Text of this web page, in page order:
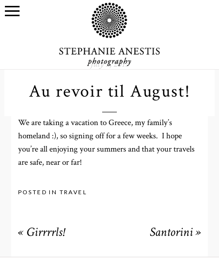
July 5, 2013
Au revoir til August!
We are taking a vacation to Greece, my family’s
homeland :), so signing off for a few weeks. I hope
you’re all enjoying your summers and that your travels
are safe, near or far!
POSTED IN TRAVEL
« Girrrrls! Santorini »